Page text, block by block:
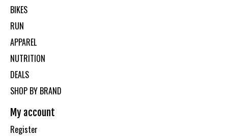
BIKES
RUN
APPAREL
NUTRITION
DEALS
SHOP BY BRAND
My account
Register